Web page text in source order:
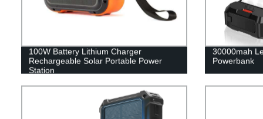
100W Battery Lithium Charger
Rechargeable Solar Portable Power
Station
30000mah
Powerbank